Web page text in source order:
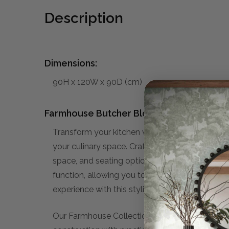
Description
Dimensions:
90H x 120W x 90D (cm)
Farmhouse Butcher Block Kitchen Island:
Transform your kitchen with the versatile
your culinary space. Crafted with meticulous
space, and seating options. Whether you're a
function, allowing you to effortlessly prepare
experience with this stylish and practical
Our Farmhouse Collection embodies a warm,